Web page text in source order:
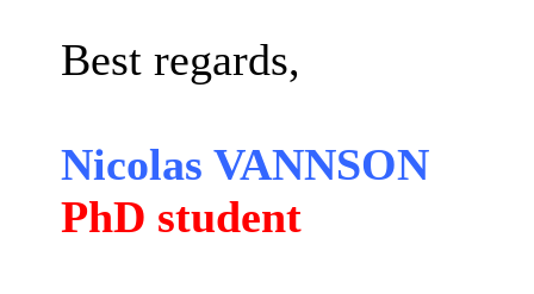
Best regards,
Nicolas VANNSON
PhD student